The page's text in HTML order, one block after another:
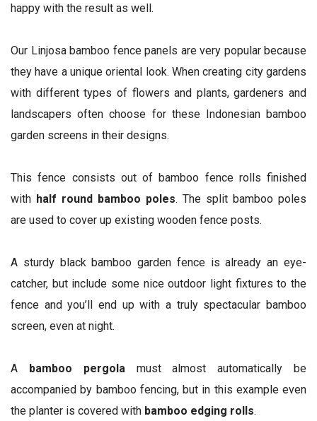
happy with the result as well.
Our Linjosa bamboo fence panels are very popular because
they have a unique oriental look. When creating city gardens
with different types of flowers and plants, gardeners and
landscapers often choose for these Indonesian bamboo
garden screens in their designs.
This fence consists out of bamboo fence rolls finished
with half round bamboo poles. The split bamboo poles
are used to cover up existing wooden fence posts.
A sturdy black bamboo garden fence is already an eye-
catcher, but include some nice outdoor light fixtures to the
fence and you’ll end up with a truly spectacular bamboo
screen, even at night.
A bamboo pergola must almost automatically be
accompanied by bamboo fencing, but in this example even
the planter is covered with bamboo edging rolls.